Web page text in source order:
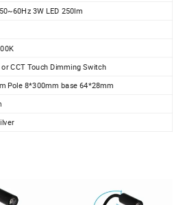
3W LED 250lm
CCT Touch Dimming Switch
Pole 8*300mm base 64*28mm